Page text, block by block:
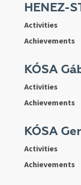
HENEZ-
Activities
Achievements
KÓSA
Activities
Achievements
KÓSA
Activities
Achievements